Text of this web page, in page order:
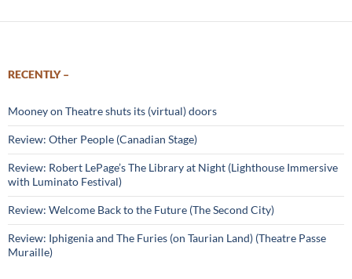
RECENTLY –
Mooney on Theatre shuts its (virtual) doors
Review: Other People (Canadian Stage)
Review: Robert LePage’s The Library at Night (Lighthouse Immersive
with Luminato Festival)
Review: Welcome Back to the Future (The Second City)
Review: Iphigenia and The Furies (on Taurian Land) (Theatre Passe
Muraille)